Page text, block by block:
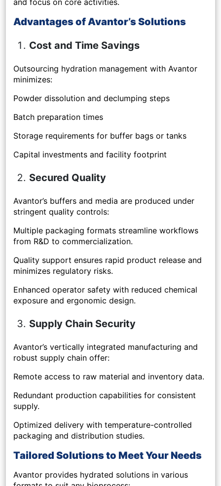
and focus on core activities.
Advantages of Avantor’s Solutions
Cost and Time Savings
Outsourcing hydration management with Avantor
minimizes:
Powder dissolution and declumping steps
Batch preparation times
Storage requirements for buffer bags or tanks
Capital investments and facility footprint
Secured Quality
Avantor’s buffers and media are produced under
stringent quality controls:
Multiple packaging formats streamline workflows
from R&D to commercialization.
Quality support ensures rapid product release and
minimizes regulatory risks.
Enhanced operator safety with reduced chemical
exposure and ergonomic design.
Supply Chain Security
Avantor’s vertically integrated manufacturing and
robust supply chain offer:
Remote access to raw material and inventory data.
Redundant production capabilities for consistent
supply.
Optimized delivery with temperature-controlled
packaging and distribution studies.
Tailored Solutions to Meet Your Needs
Avantor provides hydrated solutions in various